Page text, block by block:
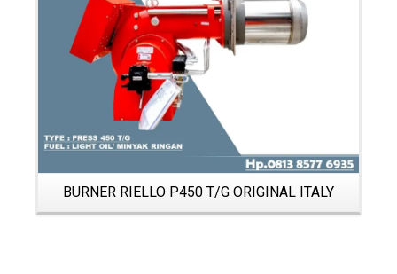
BURNER RIELLO P450 T/G ORIGINAL ITALY